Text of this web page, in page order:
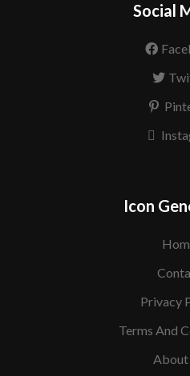
Social
Icon
Privacy
Terms And
About